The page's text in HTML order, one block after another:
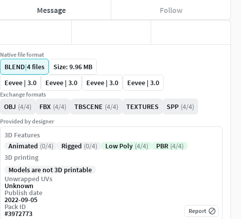
Message Follow
Native file format
BLEND|4files
Size: 9.96 MB
Eevee | 3.0
Eevee | 3.0 Eevee | 3.0 Eevee | 3.0
Exchange formats
OBJ (4/4) FBX (4/4) TBSCENE (4/4) TEXTURES SPP (4/4)
Provided by designer
3D Features
Animated (0/4) Rigged (0/4) Low Poly (4/4) PBR (4/4)
3D printing
Models are not 3D printable
Unwrapped UVs
Unknown
Publish date
2022-09-05
Pack ID
#3972773 Report